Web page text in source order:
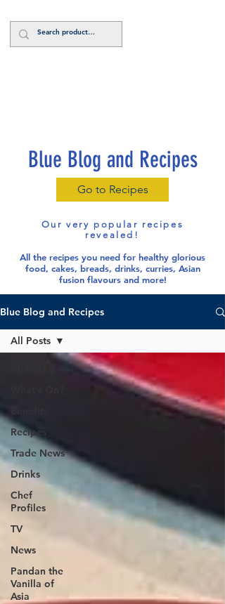
Blue Blog and Recipes
Go to Recipes
Our very popular recipes
revealed!
All the recipes you need for healthy glorious
food, cakes, breads, drinks, curries, Asian
fusion flavours and more!
Blue Blog and Recipes
Recipes
Trade News
Drinks
Chef
Profiles
TV
News
Pandan the
Vanilla of
Asia
All Posts